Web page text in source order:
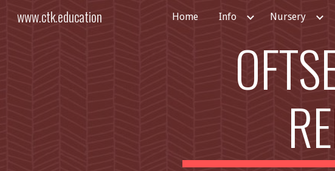
Skip to main
www.ctk.education Home Info Nursery